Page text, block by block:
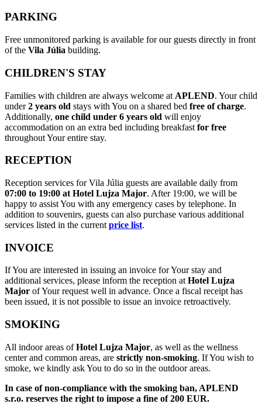
PARKING
Free unmonitored parking is available for our guests directly in front
of the Vila Júlia building.
CHILDREN'S STAY
Families with children are always welcome at APLEND. Your child
under2 years old stays with You on a shared bed free of charge.
Additionally, one child under 6 years old will enjoy
accommodation on an extra bed including breakfast for free
throughout Your entire stay.
RECEPTION
Reception services for Vila Júlia guests are available daily from
07:00 to 19:00 at Hotel Lujza Major. After 19:00, we will be
happy to assist You with any emergency cases by telephone. In
addition to souvenirs, guests can also purchase various additional
services listed in the current price list.
INVOICE
If You are interested in issuing an invoice for Your stay and
additional services, please inform the reception atHotel Lujza
Major of Your request well in advance. Once a fiscal receipt has
been issued, it is not possible to issue an invoice retroactively.
SMOKING
All indoor areas ofHotel Lujza Major, as well as the wellness
center and common areas, are strictly non-smoking. If You wish to
smoke, we kindly ask You to do so in the outdoor areas.
In case of non-compliance with the smoking ban, APLEND
s.r.o. reserves the right to impose a fine of 200 EUR.